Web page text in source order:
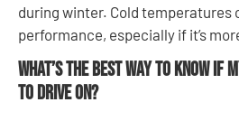
during winter. Cold temperatures
performance, especially if it’s
What’s the best way to know
to drive on?